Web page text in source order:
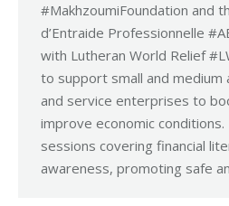
#MakhzoumiFoundation and
d’Entraide Professionnelle
with Lutheran World Relief
to support small and medium
and service enterprises to
improve economic
sessions covering financial
awareness, promoting safe